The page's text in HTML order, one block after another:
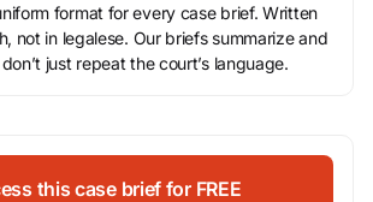
format for every case brief. Written
not in legalese. Our briefs summarize and
just repeat the court’s language.
this case brief for FREE